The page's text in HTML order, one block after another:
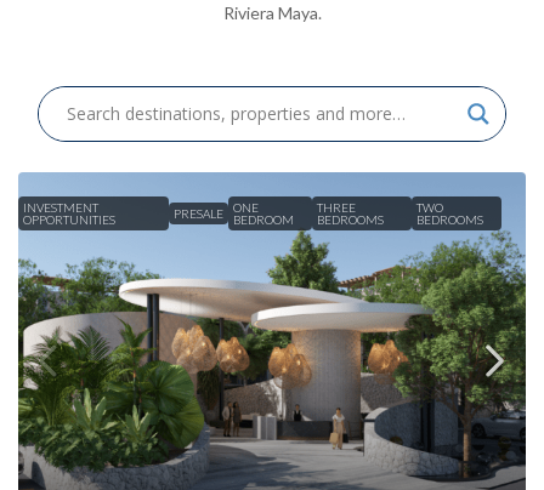
Riviera Maya.
INVESTMENT
OPPORTUNITIES
PRESALE
ONE
BEDROOM
THREE
BEDROOMS
TWO
BEDROOMS